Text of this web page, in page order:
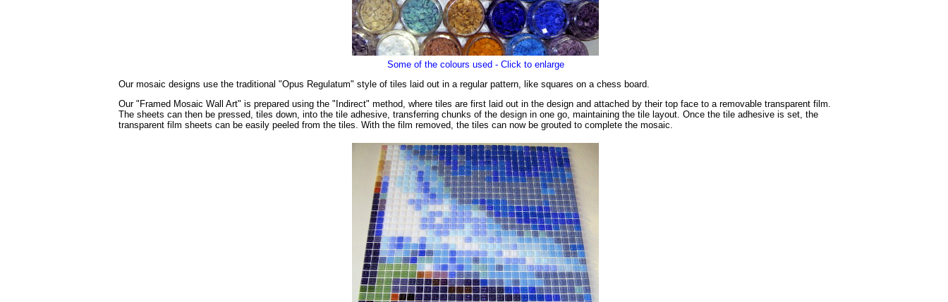
Some of the colours used - Click to enlarge
Our mosaic designs use the traditional "Opus Regulatum" style of tiles laid out in a regular pattern, like squares on a chess board.
Our "Framed Mosaic Wall Art" is prepared using the "Indirect" method, where tiles are first laid out in the design and attached by their top face to a removable transparent film.
The sheets can then be pressed, tiles down, into the tile adhesive, transferring chunks of the design in one go, maintaining the tile layout. Once the tile adhesive is set, the
transparent film sheets can be easily peeled from the tiles. With the film removed, the tiles can now be grouted to complete the mosaic.